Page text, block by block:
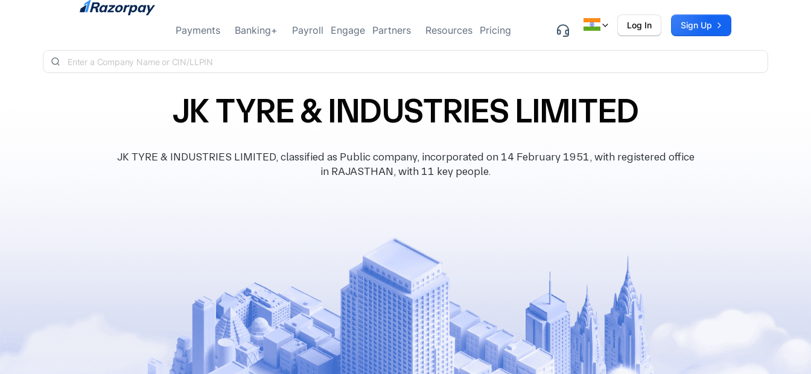
Skip to content
Payments Banking+ Payroll Engage Partners Resources Pricing Log In Sign Up
JK TYRE & INDUSTRIES LIMITED
JK TYRE & INDUSTRIES LIMITED, classified as Public company, incorporated on 14 February 1951, with registered office
in RAJASTHAN, with 11 key people.